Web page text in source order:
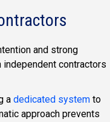
and strong
contractors
a dedicated system to
approach prevents